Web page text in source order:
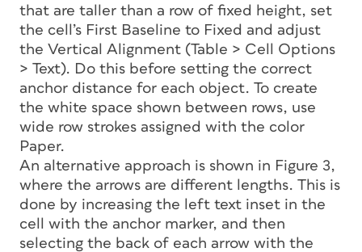
that are taller than a row of fixed height, set
the cell’s First Baseline to Fixed and adjust
the Vertical Alignment (Table > Cell Options
> Text). Do this before setting the correct
anchor distance for each object. To create
the white space shown between rows, use
wide row strokes assigned with the color
Paper.
An alternative approach is shown in Figure 3,
where the arrows are different lengths. This is
done by increasing the left text inset in the
cell with the anchor marker, and then
selecting the back of each arrow with the